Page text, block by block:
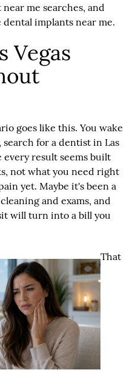
me searches, and
implants near me.
Vegas
goes like this. You wake
search for adentist in Las
every result seems built
not what you need right
yet. Maybe it's been a
and exams, and
will turn into a bill you
That